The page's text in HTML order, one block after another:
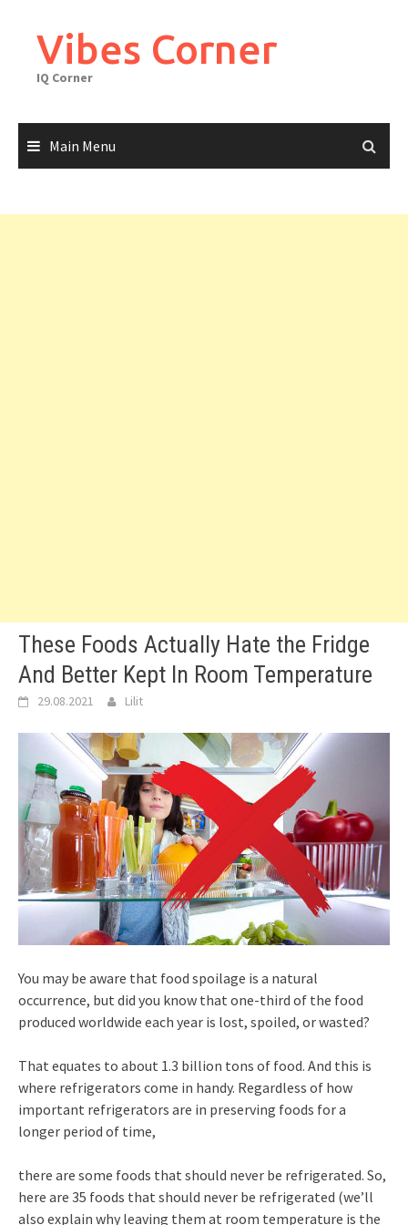
contentVibes Corner
IQ Corner
Main Menu
These Foods Actually Hate the Fridge
And Better Kept In Room Temperature
29.08.2021 Lilit
You may be aware that food spoilage is a natural
occurrence, but did you know that one-third of the food
produced worldwide each year is lost, spoiled, or wasted?
That equates to about 1.3 billion tons of food. And this is
where refrigerators come in handy. Regardless of how
important refrigerators are in preserving foods for a
longer period of time,
there are some foods that should never be refrigerated. So,
here are 35 foods that should never be refrigerated (we’ll
also explain why leaving them at room temperature is the